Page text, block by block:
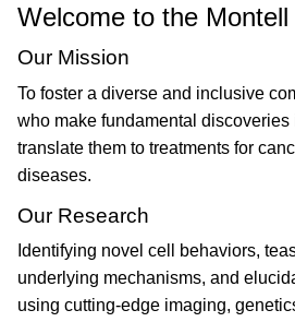
Welcome to the Montell
Our Mission
To foster a diverse and inclusive
who make fundamental
translate them to treatments for
diseases.
Our Research
Identifying novel cell behaviors,
underlying mechanisms, and
using cutting-edge imaging,